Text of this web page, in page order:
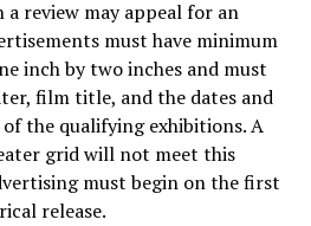
review may appeal for an
must have minimum
inch by two inches and must
film title, and the dates and
the qualifying exhibitions. A
grid will not meet this
must begin on the first
release.